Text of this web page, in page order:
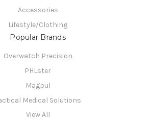
Accessories
Lifestyle/Clothing
Popular Brands
Overwatch Precision
PHLster
Magpul
Medical Solutions
View All